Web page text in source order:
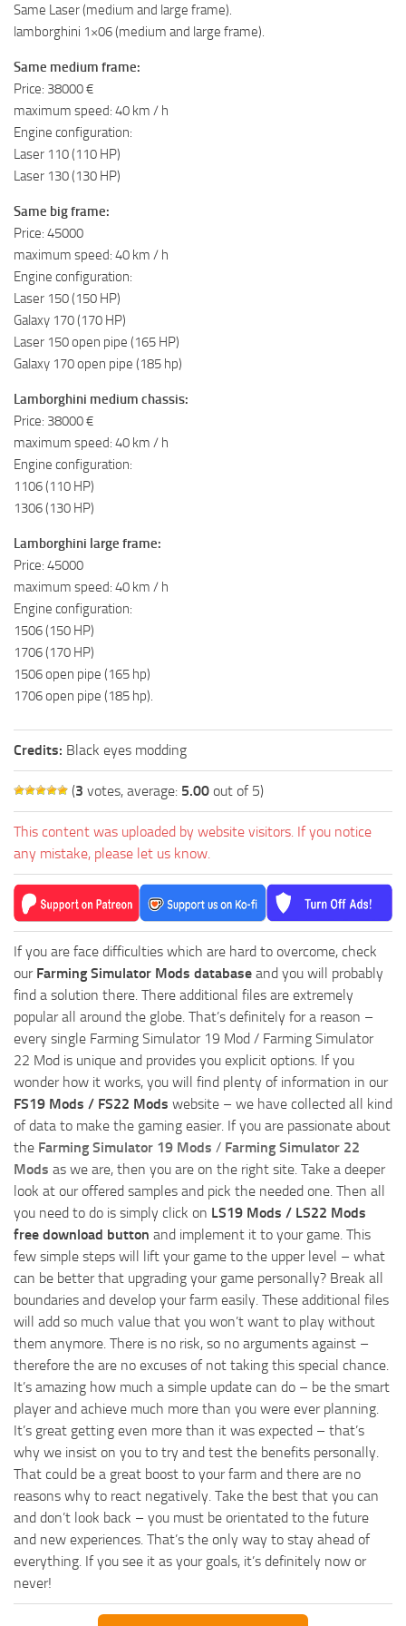
Same Laser (medium and large frame).
lamborghini 1×06 (medium and large frame).
Same medium frame:
Price: 38000 €
maximum speed: 40 km / h
Engine configuration:
Laser 110 (110 HP)
Laser 130 (130 HP)
Same big frame:
Price: 45000
maximum speed: 40 km / h
Engine configuration:
Laser 150 (150 HP)
Galaxy 170 (170 HP)
Laser 150 open pipe (165 HP)
Galaxy 170 open pipe (185 hp)
Lamborghini medium chassis:
Price: 38000 €
maximum speed: 40 km / h
Engine configuration:
1106 (110 HP)
1306 (130 HP)
Lamborghini large frame:
Price: 45000
maximum speed: 40 km / h
Engine configuration:
1506 (150 HP)
1706 (170 HP)
1506 open pipe (165 hp)
1706 open pipe (185 hp).
Credits: Black eyes modding
(3 votes, average: 5.00 out of 5)
This content was uploaded by website visitors. If you notice
any mistake, please let us know.
If you are face difficulties which are hard to overcome, check
our Farming Simulator Mods database and you will probably
find a solution there. There additional files are extremely
popular all around the globe. That’s definitely for a reason –
every single Farming Simulator 19 Mod / Farming Simulator
22 Mod is unique and provides you explicit options. If you
wonder how it works, you will find plenty of information in our
FS19 Mods / FS22 Mods website – we have collected all kind
of data to make the gaming easier. If you are passionate about
the Farming Simulator 19 Mods / Farming Simulator 22
Mods as we are, then you are on the right site. Take a deeper
look at our offered samples and pick the needed one. Then all
you need to do is simply click on LS19 Mods / LS22 Mods
free download button and implement it to your game. This
few simple steps will lift your game to the upper level – what
can be better that upgrading your game personally? Break all
boundaries and develop your farm easily. These additional files
will add so much value that you won’t want to play without
them anymore. There is no risk, so no arguments against –
therefore the are no excuses of not taking this special chance.
It’s amazing how much a simple update can do – be the smart
player and achieve much more than you were ever planning.
It’s great getting even more than it was expected – that’s
why we insist on you to try and test the benefits personally.
That could be a great boost to your farm and there are no
reasons why to react negatively. Take the best that you can
and don’t look back – you must be orientated to the future
and new experiences. That’s the only way to stay ahead of
everything. If you see it as your goals, it’s definitely now or
never!